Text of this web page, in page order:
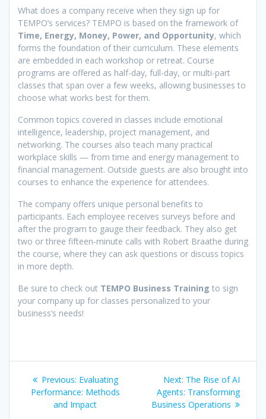
What does a company receive when they sign up for
TEMPO’s services? TEMPO is based on the framework of
Time, Energy, Money, Power, and Opportunity, which
forms the foundation of their curriculum. These elements
are embedded in each workshop or retreat. Course
programs are offered as half-day, full-day, or multi-part
classes that span over a few weeks, allowing businesses to
choose what works best for them.
Common topics covered in classes include emotional
intelligence, leadership, project management, and
networking. The courses also teach many practical
workplace skills — from time and energy management to
financial management. Outside guests are also brought into
courses to enhance the experience for attendees.
The company offers unique personal benefits to
participants. Each employee receives surveys before and
after the program to gauge their feedback. They also get
two or three fifteen-minute calls with Robert Braathe during
the course, where they can ask questions or discuss topics
in more depth.
Be sure to check out TEMPO Business Training to sign
your company up for classes personalized to your
business’s needs!
Post
navigation
Previous: Previous
post:
Evaluating
Performance: Methods
and Impact
Next: Next
post:
The Rise of AI
Agents: Transforming
Business Operations